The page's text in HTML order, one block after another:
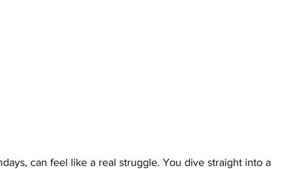
can feel like a real struggle. You dive straight into a